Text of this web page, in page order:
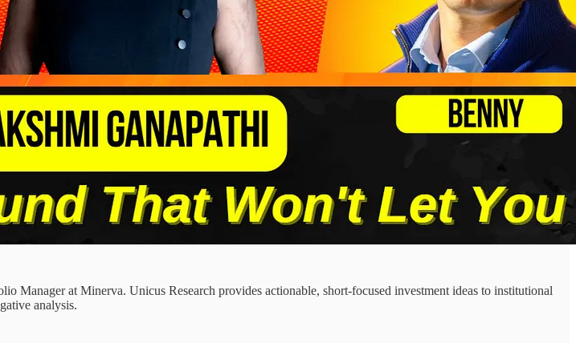
Manager at Minerva. Unicus Research provides actionable, short-focused investment ideas to institutional
analysis.